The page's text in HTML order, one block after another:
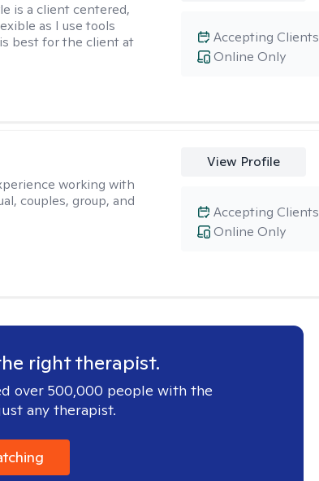
is a client centered,
as I use tools
best for the client at
Online Only
Accepting Clients
working with
couples, group, and
View Profile
Online Only
Accepting Clients
right therapist.
over 500,000 people with the
any therapist.